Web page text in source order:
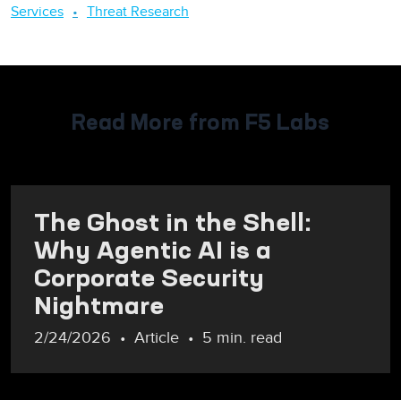
Services
Threat Research
Read More from F5 Labs
The Ghost in the Shell:
Why Agentic AI is a
Corporate Security
Nightmare
2/24/2026 Article 5 min. read